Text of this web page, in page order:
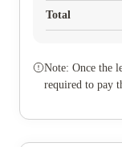
Total
Note: Once the
required to pay